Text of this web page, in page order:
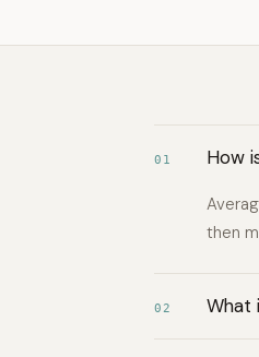
01 How
then
02 What